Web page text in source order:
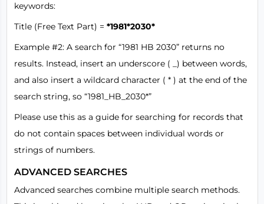
keywords:
Title (Free Text Part) = *1981*2030*
Example #2: A search for “1981 HB 2030” returns no
results. Instead, insert an underscore ( _) between words,
and also insert a wildcard character ( * ) at the end of the
search string, so “1981_HB_2030*”
Please use this as a guide for searching for records that
do not contain spaces between individual words or
strings of numbers.
ADVANCED SEARCHES
Advanced searches combine multiple search methods.